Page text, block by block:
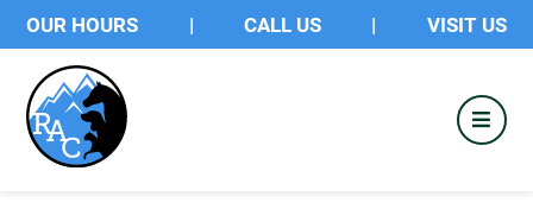
OUR HOURS | CALL US | VISIT US